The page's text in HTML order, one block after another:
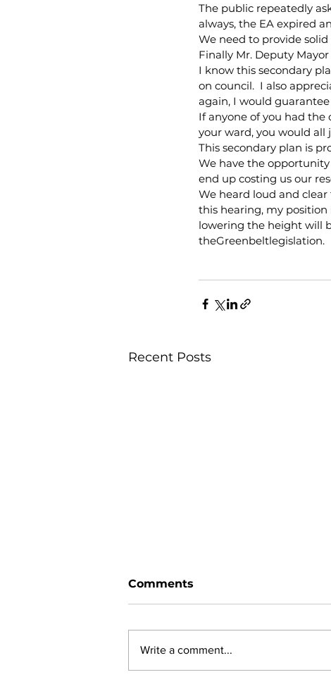
The public repeatedly
always, the EA expired
We need to provide
Finally Mr. Deputy Mayor
I know this secondary
on council.  I also
again, I would
If anyone of you had
your ward, you would
This secondary plan is
We have the opportunity
end up costing us our
We heard loud and
this hearing, my position
lowering the height will
theGreenbeltlegislation.
Recent Posts
Comments
Write a comment...